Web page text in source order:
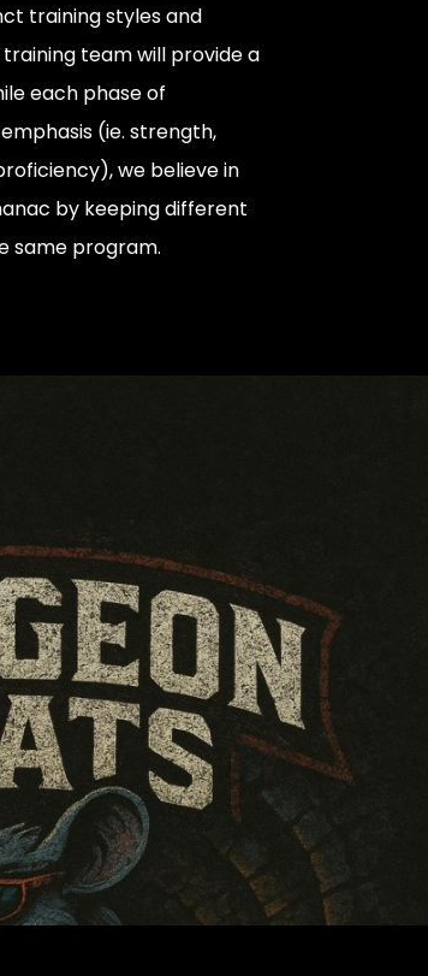
training styles and
team will provide a
each phase of
(ie. strength,
we believe in
by keeping different
same program.